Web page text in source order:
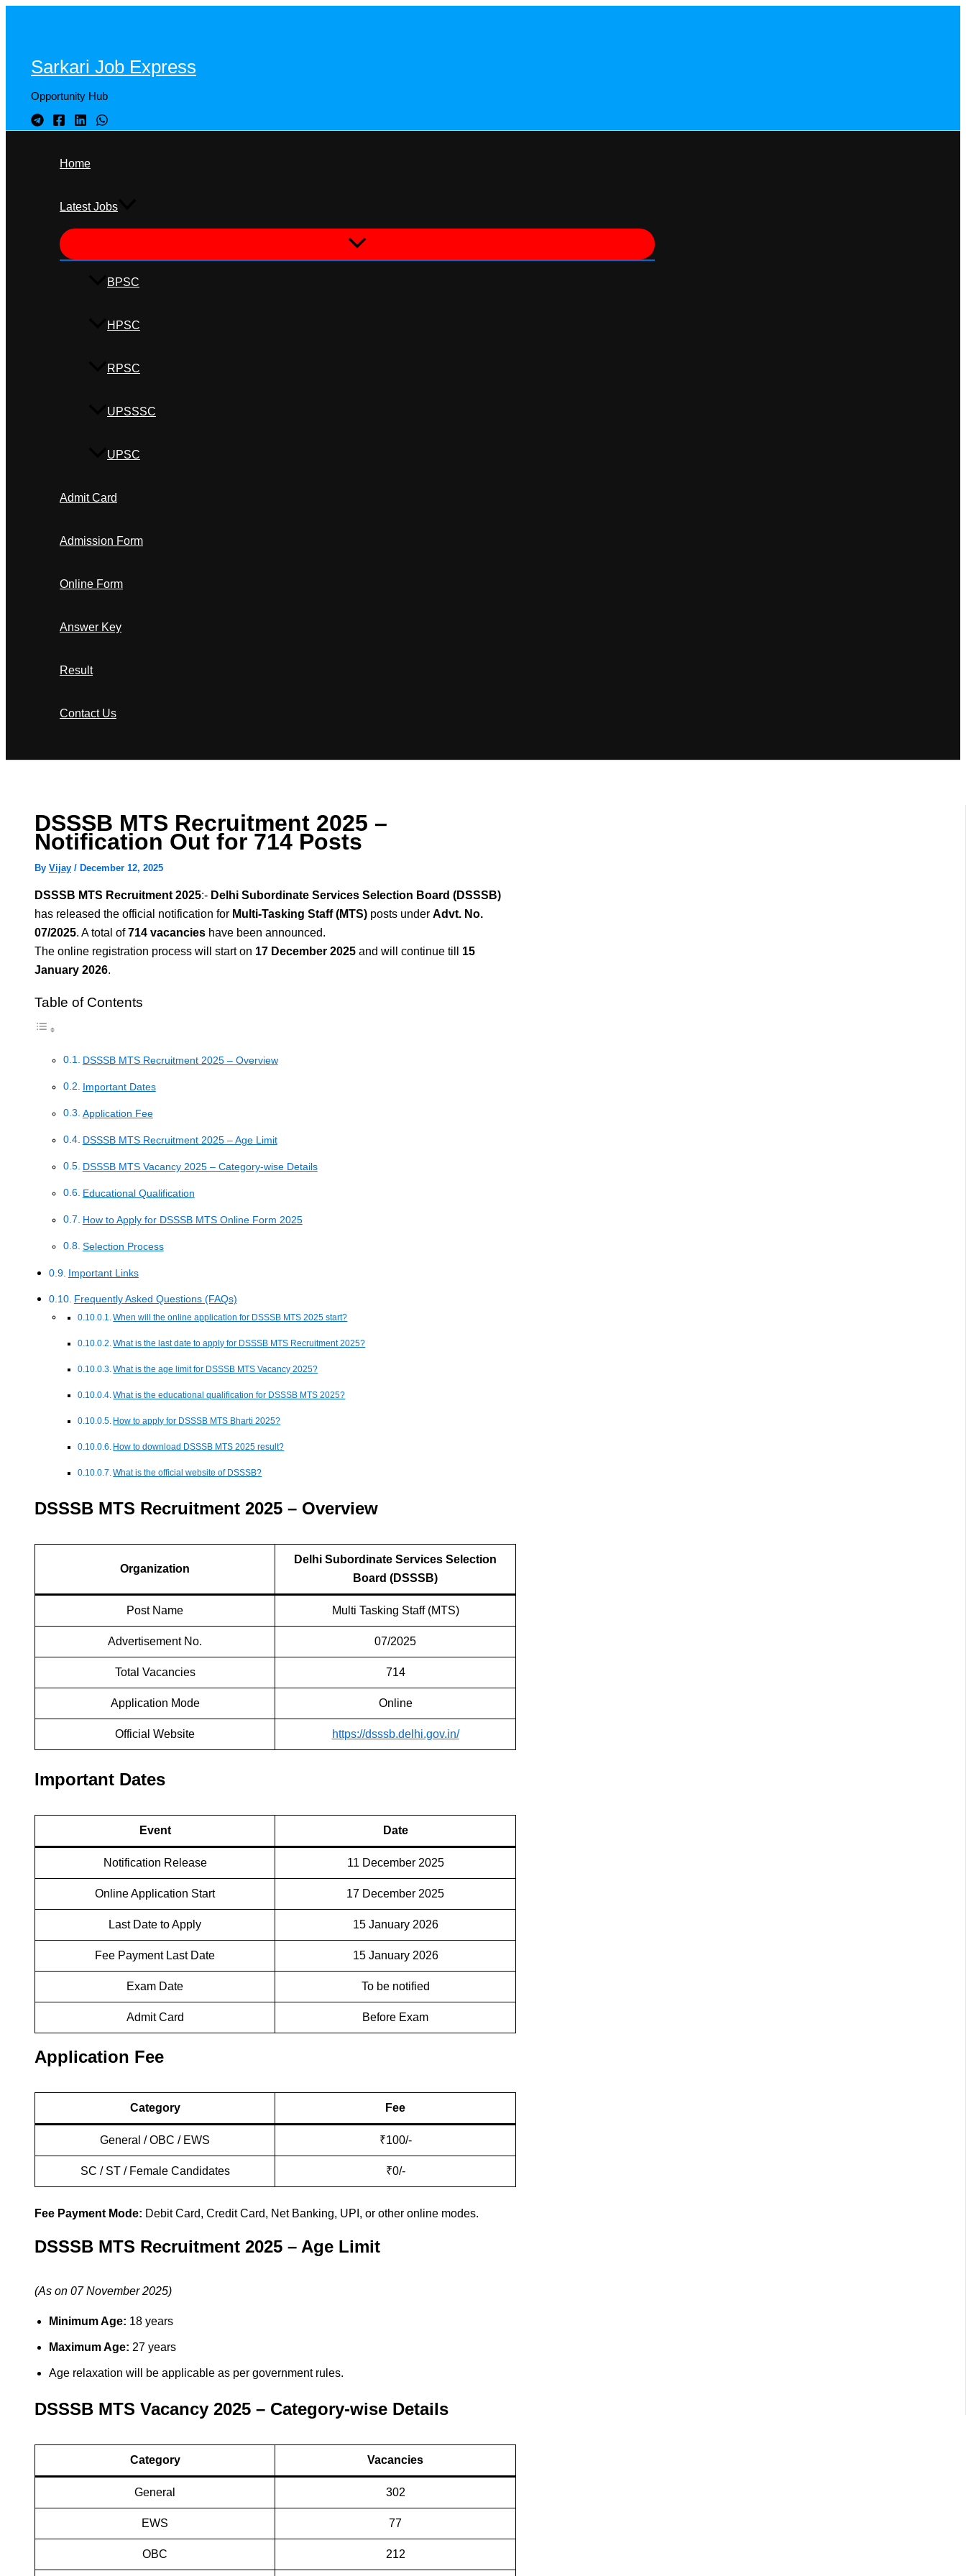
Sarkari Job Express
Opportunity Hub
Home
Latest Jobs
BPSC
HPSC
RPSC
UPSSSC
UPSC
Admit Card
Admission Form
Online Form
Answer Key
Result
Contact Us
DSSSB MTS Recruitment 2025 –
Notification Out for 714 Posts
By Vijay / December 12, 2025
DSSSB MTS Recruitment 2025:- Delhi Subordinate Services Selection Board (DSSSB)
has released the official notification for Multi-Tasking Staff (MTS) posts under Advt. No.
07/2025. A total of714 vacancies have been announced.
The online registration process will start on 17 December 2025 and will continue till 15
January 2026.
Table of Contents
DSSSB MTS Recruitment 2025 – Overview
Important Dates
Application Fee
DSSSB MTS Recruitment 2025 – Age Limit
DSSSB MTS Vacancy 2025 – Category-wise Details
Educational Qualification
How to Apply for DSSSB MTS Online Form 2025
Selection Process
Important Links
Frequently Asked Questions (FAQs)
When will the online application for DSSSB MTS 2025 start?
What is the last date to apply for DSSSB MTS Recruitment 2025?
What is the age limit for DSSSB MTS Vacancy 2025?
What is the educational qualification for DSSSB MTS 2025?
How to apply for DSSSB MTS Bharti 2025?
How to download DSSSB MTS 2025 result?
What is the official website of DSSSB?
DSSSB MTS Recruitment 2025 – Overview
Organization
Delhi Subordinate Services Selection
Board (DSSSB)
Post Name Multi Tasking Staff (MTS)
Advertisement No. 07/2025
Total Vacancies 714
Application Mode Online
Official Website https://dsssb.delhi.gov.in/
Important Dates
Event Date
Notification Release 11 December 2025
Online Application Start 17 December 2025
Last Date to Apply 15 January 2026
Fee Payment Last Date 15 January 2026
Exam Date To be notified
Admit Card Before Exam
Application Fee
Category Fee
General / OBC / EWS ₹100/-
SC / ST / Female Candidates ₹0/-
Fee Payment Mode: Debit Card, Credit Card, Net Banking, UPI, or other online modes.
DSSSB MTS Recruitment 2025 – Age Limit
(As on 07 November 2025)
Minimum Age: 18 years
Maximum Age: 27 years
Age relaxation will be applicable as per government rules.
DSSSB MTS Vacancy 2025 – Category-wise Details
Category Vacancies
General 302
EWS 77
OBC 212